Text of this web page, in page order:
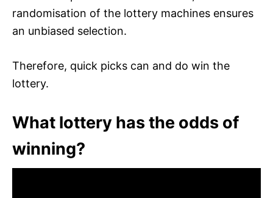
randomisation of the lottery machines ensures
an unbiased selection.
Therefore, quick picks can and do win the
lottery.
What lottery has the odds of
winning?